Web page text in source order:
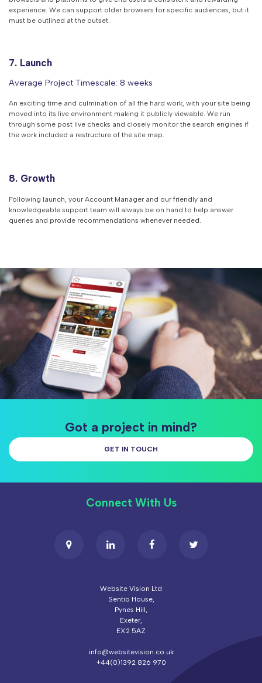
experience. We can support older browsers for specific audiences, but it
must be outlined at the outset.
7. Launch
Average Project Timescale: 8 weeks
An exciting time and culmination of all the hard work, with your site being
moved into its live environment making it publicly viewable. We run
through some post live checks and closely monitor the search engines if
the work included a restructure of the site map.
8. Growth
Following launch, your Account Manager and our friendly and
knowledgeable support team will always be on hand to help answer
queries and provide recommendations whenever needed.
Got a project in mind?
GET IN TOUCH
Connect With Us
Website Vision Ltd
Sentio House,
Pynes Hill,
Exeter,
EX2 5AZ
info@websitevision.co.uk
+44(0)1392 826 970